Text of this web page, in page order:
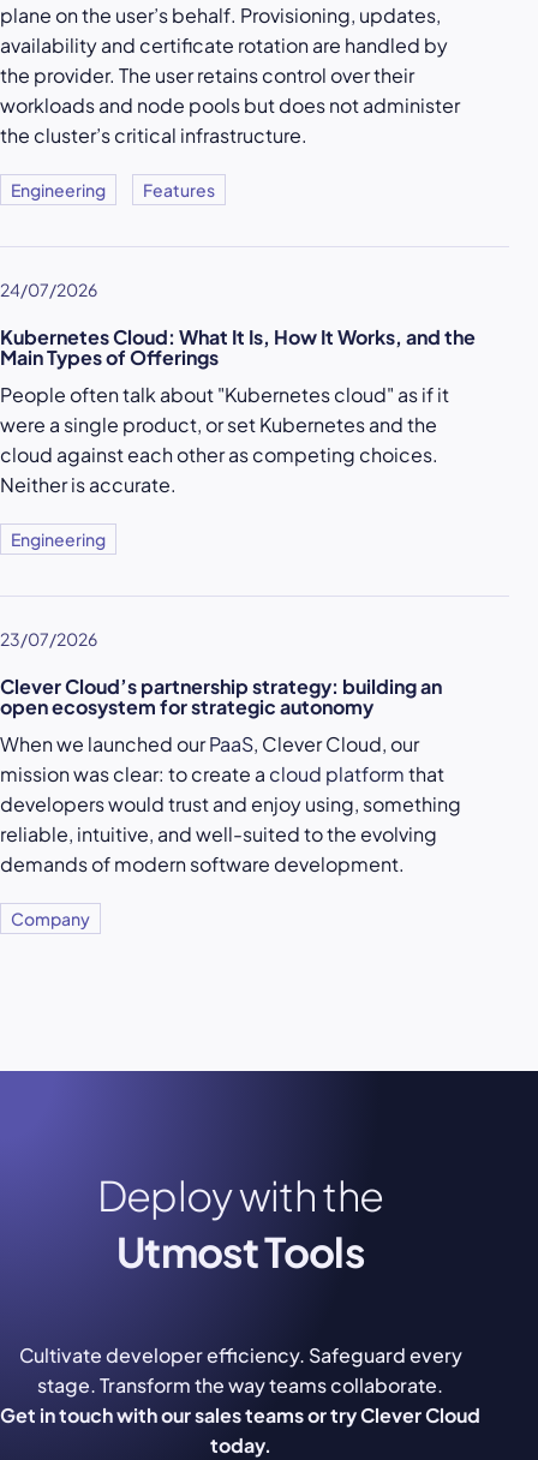
plane on the user’s behalf. Provisioning, updates,
availability and certificate rotation are handled by
the provider. The user retains control over their
workloads and node pools but does not administer
the cluster’s critical infrastructure.
Engineering Features
24/07/2026
Kubernetes Cloud: What It Is, How It Works, and the
Main Types of Offerings
People often talk about "Kubernetes cloud" as if it
were a single product, or set Kubernetes and the
cloud against each other as competing choices.
Neither is accurate.
Engineering
23/07/2026
Clever Cloud’s partnership strategy: building an
open ecosystem for strategic autonomy
When we launched ourPaaS, Clever Cloud, our
mission was clear: to create a cloud platformthat
developers would trust and enjoy using, something
reliable, intuitive, and well-suited to the evolving
demands of modern software development.
Company
Deploy with the
Utmost Tools
Cultivate developer efficiency. Safeguard every
stage. Transform the way teams collaborate.
Get in touch with our sales teams or try Clever Cloud
today.